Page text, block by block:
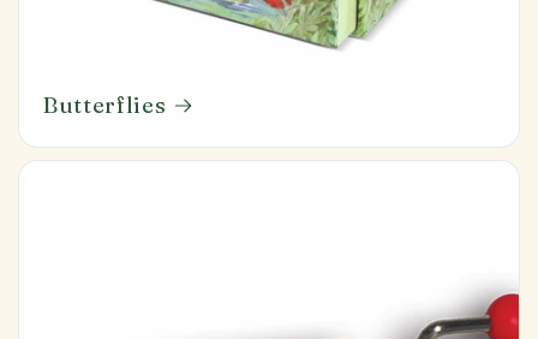
Butterflies